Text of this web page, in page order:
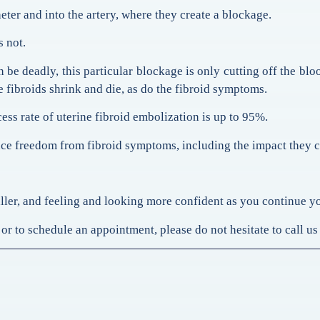
and into the artery, where they create a blockage.
not.
deadly, this particular blockage is only cutting off the
shrink and die, as do the fibroid symptoms.
rate of uterine fibroid embolization is up to 95%.
freedom from fibroid symptoms, including the impact they
and feeling and looking more confident as you continue
to schedule an appointment, please do not hesitate to call